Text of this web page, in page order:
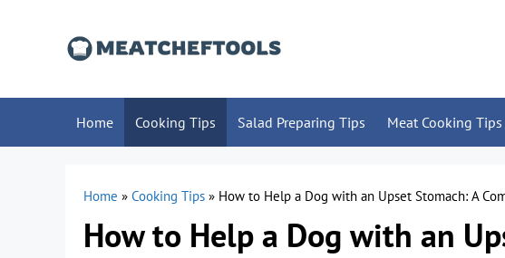
Home Cooking Tips Salad Preparing Tips Meat Cooking Tips
Home » Cooking Tips » How to Help a Dog with an Upset Stomach: A
How to Help a Dog with an